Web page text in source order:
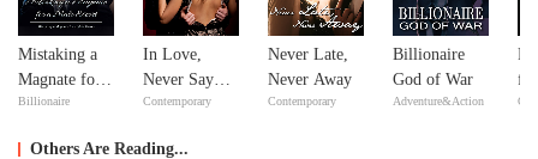
Mistaking a
Magnate for a
Male Escort
Billionaire
In Love,
Never Say
Never
Contemporary
Never Late,
Never Away
Contemporary
Billionaire
God of War
Adventure&Action
Others Are Reading...